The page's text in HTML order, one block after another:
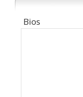
Bios